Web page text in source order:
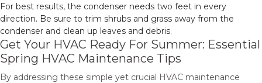
For best results, the condenser needs two feet in every
direction. Be sure to trim shrubs and grass away from the
condenser and clean up leaves and debris.
Get Your HVAC Ready For Summer: Essential
Spring HVAC Maintenance Tips
By addressing these simple yet crucial HVAC maintenance